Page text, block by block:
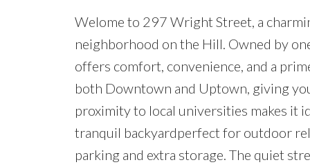
Welome to 297 Wright Street, a
neighborhood on the Hill. Owned by
offers comfort, convenience, and a
both Downtown and Uptown, giving
proximity to local universities makes it
tranquil backyardperfect for outdoor
parking and extra storage. The quiet